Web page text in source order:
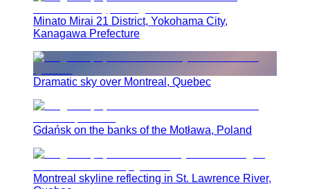
Minato Mirai 21 District, Yokohama City,
Kanagawa Prefecture
Dramatic sky over Montreal, Quebec
Gdańsk on the banks of the Motława, Poland
Montreal skyline reflecting in St. Lawrence River,